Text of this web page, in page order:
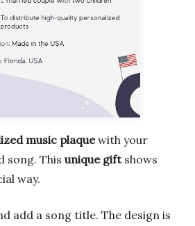
music plaquewith your
song. This unique giftshows
way.
add a song title. The design is